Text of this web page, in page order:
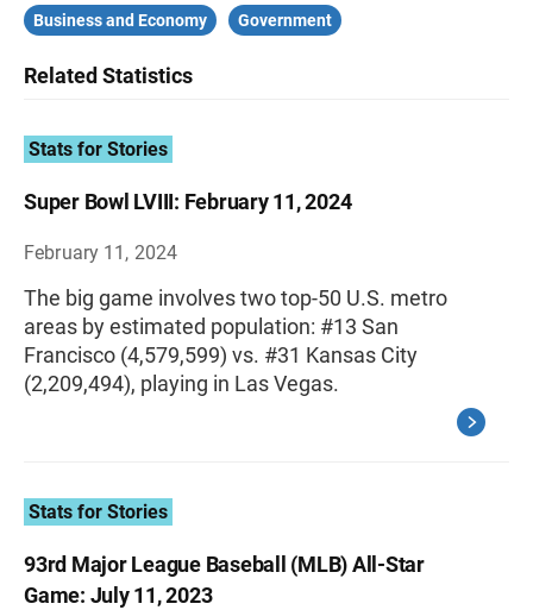
Business and Economy Government
Related Statistics
Stats for Stories
Super Bowl LVIII: February 11, 2024
February 11, 2024
The big game involves two top-50 U.S. metro
areas by estimated population: #13 San
Francisco (4,579,599) vs. #31 Kansas City
(2,209,494), playing in Las Vegas.
Stats for Stories
93rd Major League Baseball (MLB) All-Star
Game: July 11, 2023